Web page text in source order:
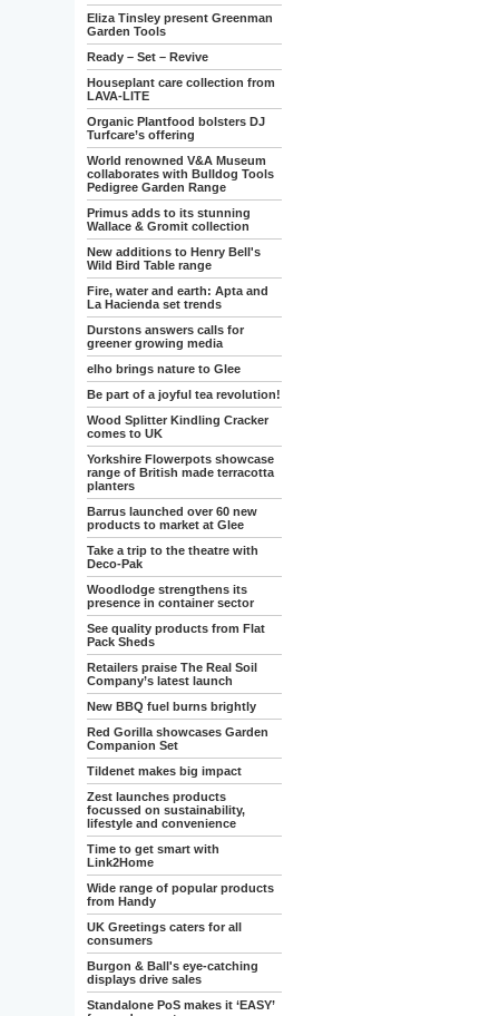
Eliza Tinsley present Greenman
Garden Tools
Ready – Set – Revive
Houseplant care collection from
LAVA-LITE
Organic Plantfood bolsters DJ
Turfcare’s offering
World renowned V&A Museum
collaborates with Bulldog Tools
Pedigree Garden Range
Primus adds to its stunning
Wallace & Gromit collection
New additions to Henry Bell's
Wild Bird Table range
Fire, water and earth: Apta and
La Hacienda set trends
Durstons answers calls for
greener growing media
elho brings nature to Glee
Be part of a joyful tea revolution!
Wood Splitter Kindling Cracker
comes to UK
Yorkshire Flowerpots showcase
range of British made terracotta
planters
Barrus launched over 60 new
products to market at Glee
Take a trip to the theatre with
Deco-Pak
Woodlodge strengthens its
presence in container sector
See quality products from Flat
Pack Sheds
Retailers praise The Real Soil
Company’s latest launch
New BBQ fuel burns brightly
Red Gorilla showcases Garden
Companion Set
Tildenet makes big impact
Zest launches products
focussed on sustainability,
lifestyle and convenience
Time to get smart with
Link2Home
Wide range of popular products
from Handy
UK Greetings caters for all
consumers
Burgon & Ball's eye-catching
displays drive sales
Standalone PoS makes it ‘EASY’